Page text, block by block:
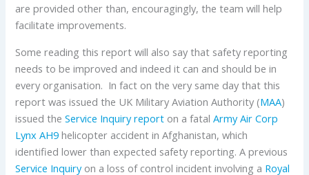
are provided other than, encouragingly, the team will help
facilitate improvements.
Some reading this report will also say that safety reporting
needs to be improved and indeed it can and should be in
every organisation. In fact on the very same day that this
report was issued the UK Military Aviation Authority (MAA)
issued theService Inquiry report on a fatalArmy Air Corp
Lynx AH9 helicopter accident in Afghanistan, which
identified lower than expected safety reporting. A previous
Service Inquiryon a loss of control incident involving a Royal